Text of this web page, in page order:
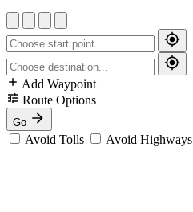
Add Waypoint
Route Options
Go
Avoid Tolls Avoid Highways